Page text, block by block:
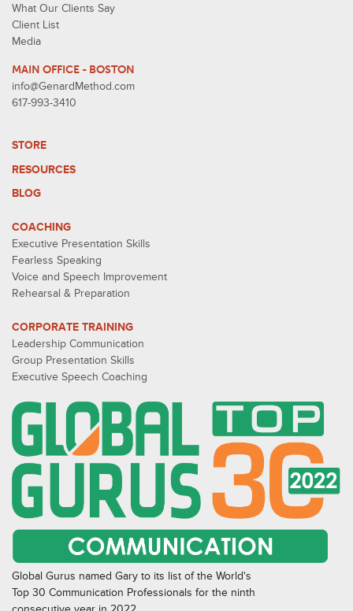
What Our Clients Say
Client List
Media
MAIN OFFICE - BOSTON
info@GenardMethod.com
617-993-3410
STORE
RESOURCES
BLOG
COACHING
Executive Presentation Skills
Fearless Speaking
Voice and Speech Improvement
Rehearsal & Preparation
CORPORATE TRAINING
Leadership Communication
Group Presentation Skills
Executive Speech Coaching
Global Gurus named Gary to its list of the World's
Top 30 Communication Professionals for the ninth